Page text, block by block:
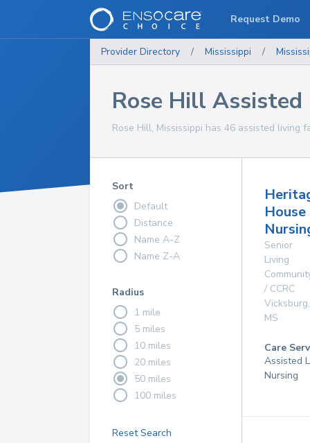
Provider Directory / Mississippi /
Rose Hill
Rose Hill, Mississippi has 46 assisted living
Sort
Default
Distance
Name A-Z
Name Z-A
Radius
1 mile
5 miles
10 miles
20 miles
50 miles
100 miles
Reset Search
House
Senior
Living
/ CCRC
Vicksburg,
MS
Care
Assisted
Nursing
Request Demo